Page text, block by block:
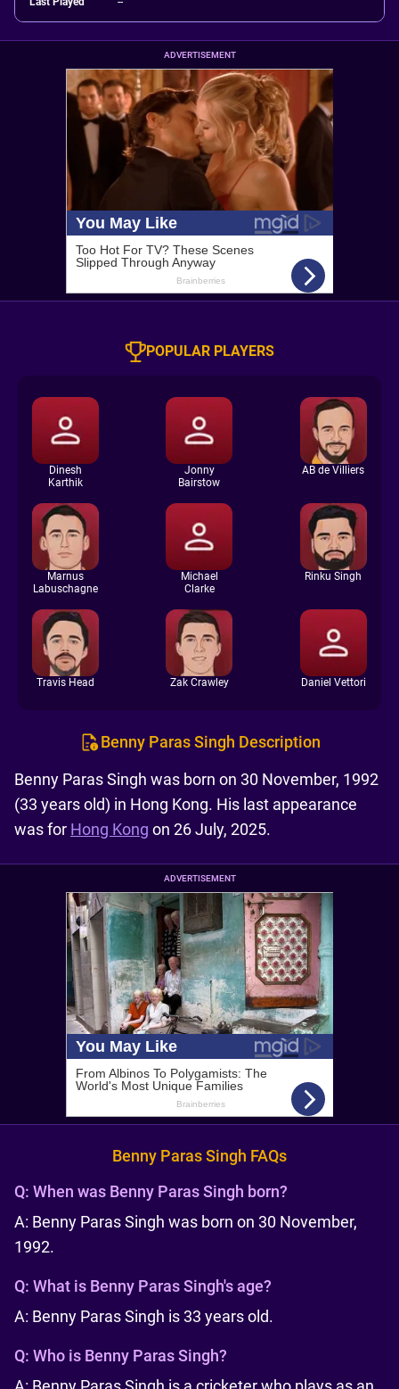
ADVERTISEMENT
POPULAR PLAYERS
Dinesh
Karthik
Jonny
Bairstow
AB de Villiers
Marnus
Labuschagne
Michael
Clarke
Rinku Singh
Travis Head Zak Crawley Daniel Vettori
Benny Paras Singh Description
Benny Paras Singh was born on 30 November, 1992
(33 years old) in Hong Kong. His last appearance
was for Hong Kong on 26 July, 2025.
ADVERTISEMENT
Benny Paras Singh FAQs
Q: When was Benny Paras Singh born?
A: Benny Paras Singh was born on 30 November,
1992.
Q: What is Benny Paras Singh's age?
A: Benny Paras Singh is 33 years old.
Q: Who is Benny Paras Singh?